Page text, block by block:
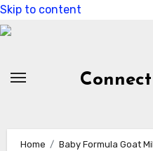
Skip to content
Home Baby Formula Goat